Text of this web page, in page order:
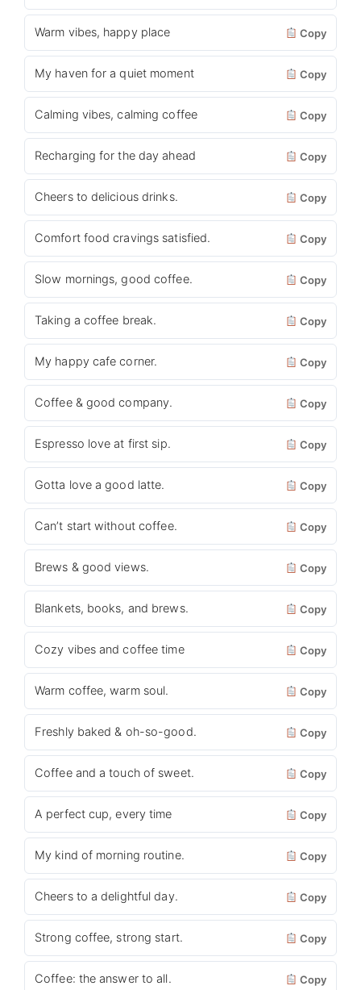
Warm vibes, happy place Copy
My haven for a quiet moment Copy
Calming vibes, calming coffee Copy
Recharging for the day ahead Copy
Cheers to delicious drinks. Copy
Comfort food cravings satisfied. Copy
Slow mornings, good coffee. Copy
Taking a coffee break. Copy
My happy cafe corner. Copy
Coffee & good company. Copy
Espresso love at first sip. Copy
Gotta love a good latte. Copy
Can’t start without coffee. Copy
Brews & good views. Copy
Blankets, books, and brews. Copy
Cozy vibes and coffee time Copy
Warm coffee, warm soul. Copy
Freshly baked & oh-so-good. Copy
Coffee and a touch of sweet. Copy
A perfect cup, every time Copy
My kind of morning routine. Copy
Cheers to a delightful day. Copy
Strong coffee, strong start. Copy
Coffee: the answer to all. Copy